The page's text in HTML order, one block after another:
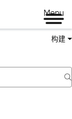
Menu
构建